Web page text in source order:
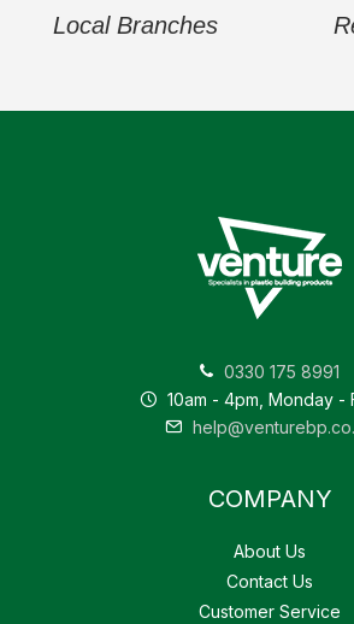
Local Branches
0330 175 8991
10am - 4pm, Monday -
COMPANY
About Us
Contact Us
Customer Service